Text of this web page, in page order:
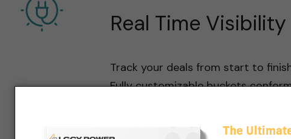
Real Time Visibility
Track your deals from start to
Fully customizable buckets